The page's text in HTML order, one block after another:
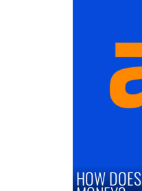
SAVE YOU